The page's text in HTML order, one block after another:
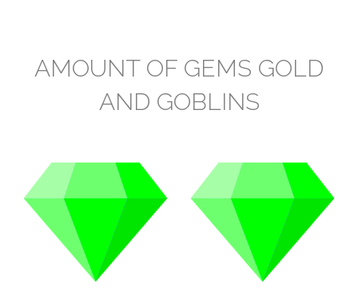
AMOUNT OF GEMS GOLD
AND GOBLINS